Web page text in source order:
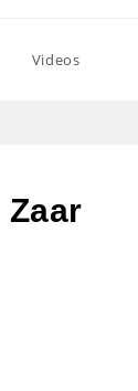
Videos